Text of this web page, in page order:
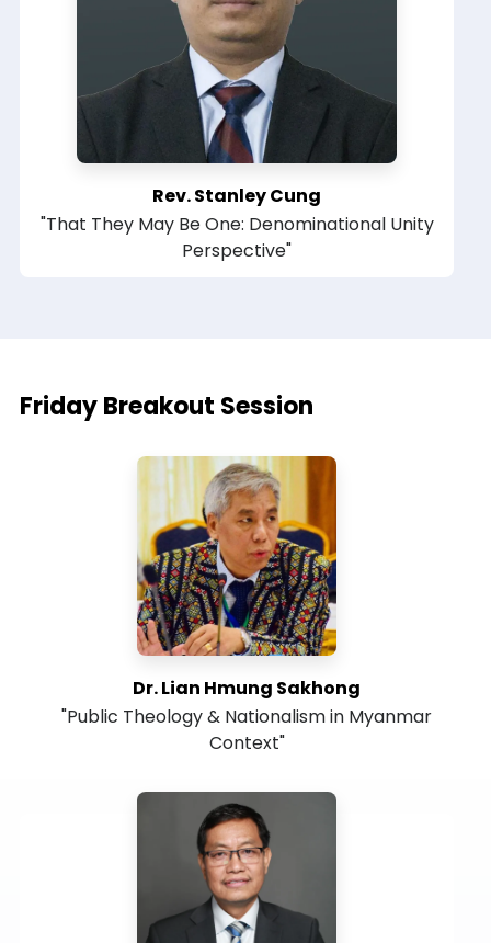
Rev. Stanley Cung
"That They May Be One: Denominational Unity
Perspective"
Friday Breakout Session
Dr. Lian Hmung Sakhong
"Public Theology & Nationalism in Myanmar
Context"